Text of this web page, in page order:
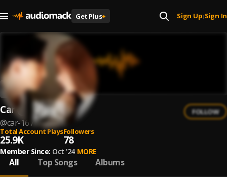
Get Plus+ Sign Up| Sign In
Car
@car-167
FOLLOW
Total Account Plays
25.9K
Followers
78
Member Since: Oct '24 MORE
All Top Songs Albums